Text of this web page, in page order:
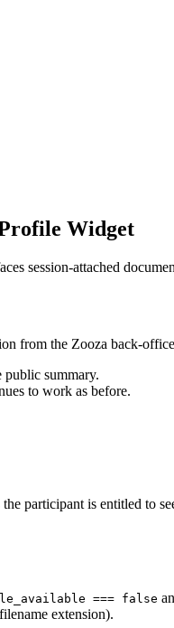
Widget
session-attached
from the Zooza back-
public summary.
to work as before.
participant is entitled to
=== false
extension).